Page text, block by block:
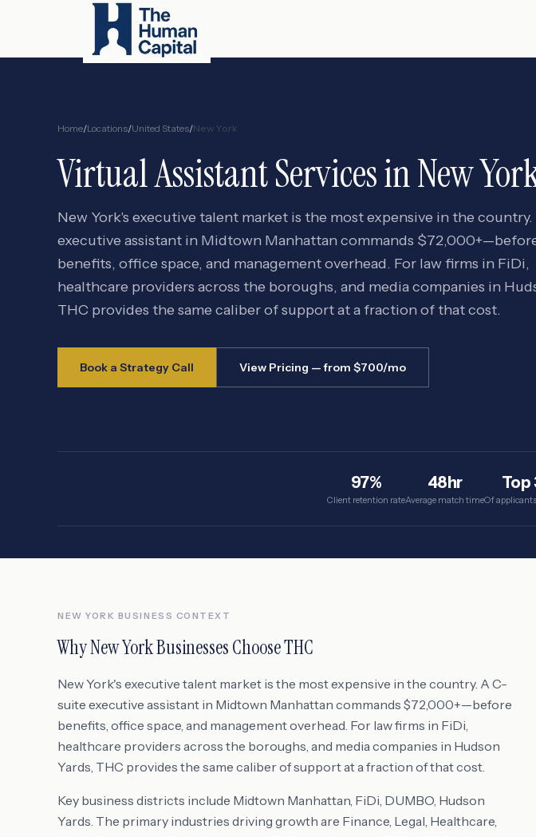
Home/Locations/United States/New York
Virtual Assistant Services inNew
New York's executive talent market is the most expensive in the
executive assistant in Midtown Manhattan commands
benefits, office space, and management overhead. For law firms in FiDi,
healthcare providers across the boroughs, and media companies in
THC provides the same caliber of support at a fraction of that cost.
Book a Strategy Call View Pricing — from $700/mo
97%
Client retention rate
48hr
Average match time
Top
Of
NEW YORK BUSINESS CONTEXT
WhyNew YorkBusinesses Choose THC
New York's executive talent market is the most expensive in the country. A C-
suite executive assistant in Midtown Manhattan commands $72,000+—before
benefits, office space, and management overhead. For law firms in FiDi,
healthcare providers across the boroughs, and media companies in Hudson
Yards, THC provides the same caliber of support at a fraction of that cost.
Key business districts include Midtown Manhattan, FiDi, DUMBO, Hudson
Yards. The primary industries driving growth are Finance, Legal, Healthcare,